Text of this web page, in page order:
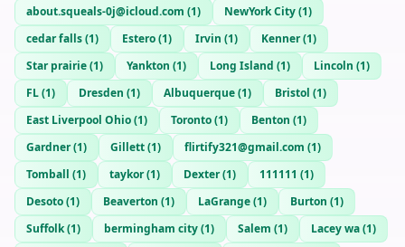
about.squeals-0j@icloud.com (1) NewYork City(1)
cedar falls(1) Estero(1) Irvin (1) Kenner(1)
Star prairie(1) Yankton (1) Long Island (1) Lincoln (1)
FL(1) Dresden (1) Albuquerque(1) Bristol (1)
East Liverpool Ohio(1) Toronto(1) Benton (1)
Gardner(1) Gillett(1) flirtify321@gmail.com (1)
Tomball (1) taykor(1) Dexter(1) 111111 (1)
Desoto(1) Beaverton (1) LaGrange(1) Burton (1)
Suffolk(1) bermingham city(1) Salem (1) Lacey wa(1)